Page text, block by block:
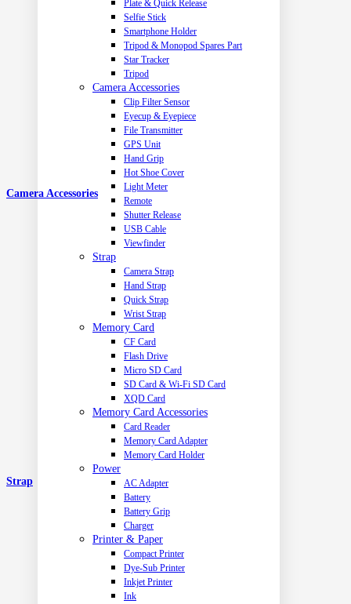
Plate & Quick Release
Selfie Stick
Smartphone Holder
Tripod & Monopod Spares Part
Star Tracker
Tripod
Camera Accessories
Clip Filter Sensor
Eyecup & Eyepiece
File Transmitter
GPS Unit
Hand Grip
Hot Shoe Cover
Light Meter
Remote
Shutter Release
USB Cable
Viewfinder
Strap
Camera Strap
Hand Strap
Quick Strap
Wrist Strap
Memory Card
CF Card
Flash Drive
Micro SD Card
SD Card & Wi-Fi SD Card
XQD Card
Memory Card Accessories
Card Reader
Memory Card Adapter
Memory Card Holder
Power
AC Adapter
Battery
Battery Grip
Charger
Printer & Paper
Compact Printer
Dye-Sub Printer
Inkjet Printer
Ink
Camera Accessories
Strap